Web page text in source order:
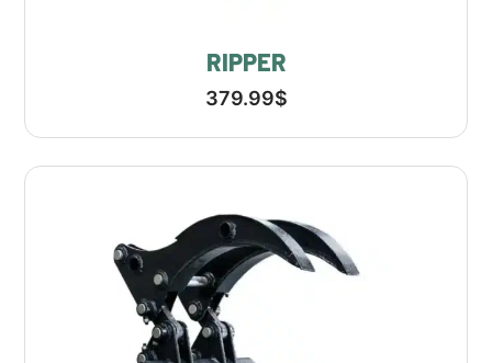
RIPPER
379.99$